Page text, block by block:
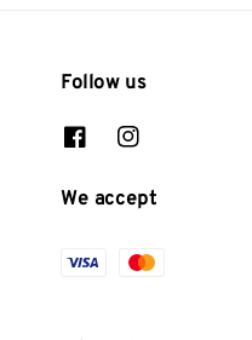
Follow us
We accept